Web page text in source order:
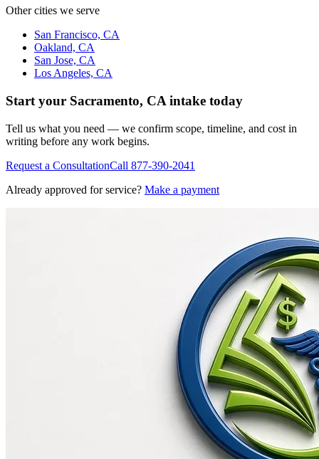
Other cities we serve
San Francisco, CA
Oakland, CA
San Jose, CA
Los Angeles, CA
Start your Sacramento, CA intake today
Tell us what you need — we confirm scope, timeline, and cost in
writing before any work begins.
Request a ConsultationCall 877-390-2041
Already approved for service? Make a payment